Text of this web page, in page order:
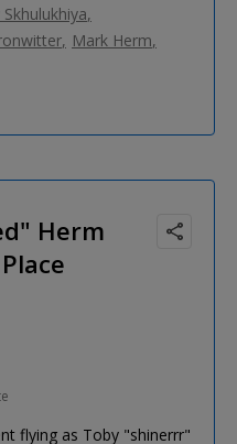
Mark Herm
Herm
flying as Toby "shinerrr"